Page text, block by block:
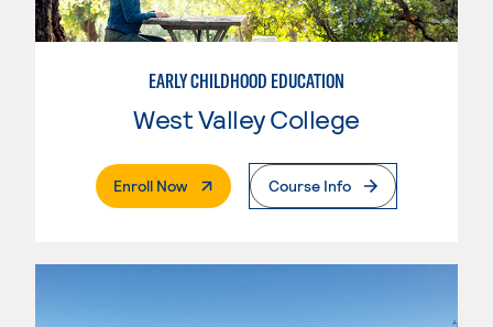
EARLY CHILDHOOD EDUCATION
West Valley College
Enroll Now. External PageCourse Info